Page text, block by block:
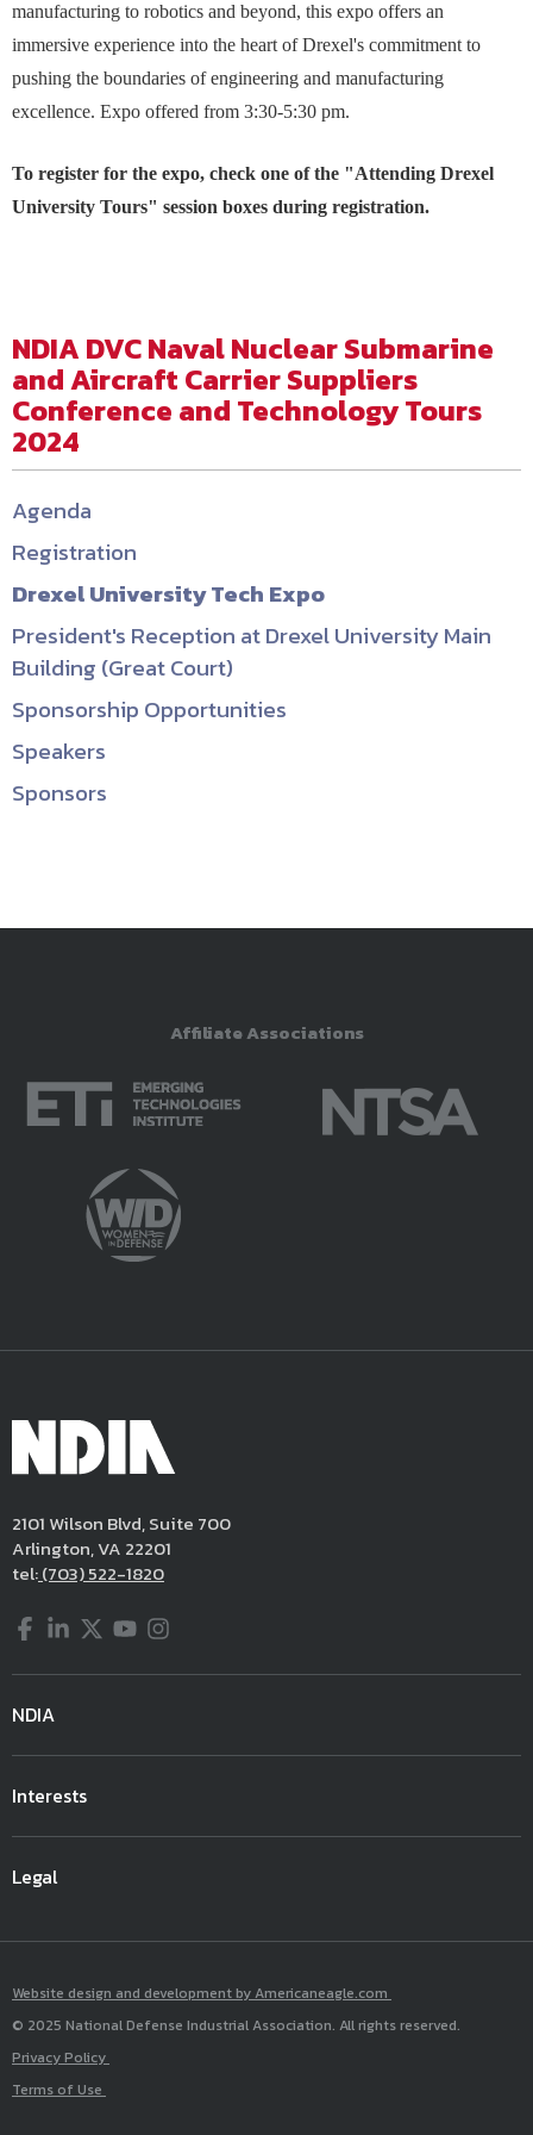
manufacturing to robotics and beyond, this expo offers an
immersive experience into the heart of Drexel's commitment to
pushing the boundaries of engineering and manufacturing
excellence. Expo offered from 3:30-5:30 pm.
To register for the expo, check one of the "Attending Drexel
University Tours" session boxes during registration.
NDIA DVC Naval Nuclear Submarine
and Aircraft Carrier Suppliers
Conference and Technology Tours
2024
Agenda
Registration
Drexel University Tech Expo
President's Reception at Drexel University Main
Building (Great Court)
Sponsorship Opportunities
Speakers
Sponsors
Affiliate Associations
2101 Wilson Blvd, Suite 700
Arlington, VA 22201
tel:(703) 522-1820
Facebook
LinkedIn
Twitter
YouTube
Instagram
NDIA
Interests
Legal
Website design and development by Americaneagle.com
© 2025 National Defense Industrial Association. All rights reserved.
Privacy Policy
Terms of Use